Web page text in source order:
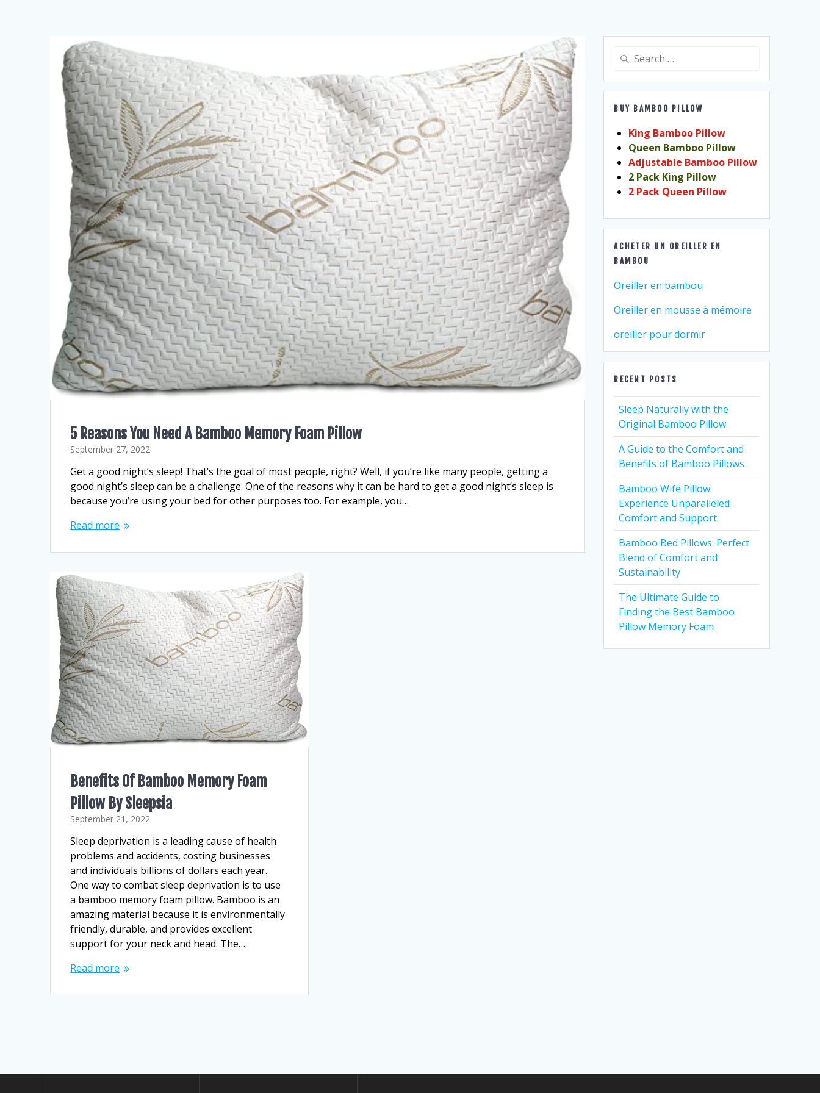
5 Reasons You Need A Bamboo Memory Foam Pillow
September 27, 2022
Get a good night’s sleep! That’s the goal of most people, right? Well, if you’re like many people, getting a
good night’s sleep can be a challenge. One of the reasons why it can be hard to get a good night’s sleep is
because you’re using your bed for other purposes too. For example, you…
Read more
Benefits Of Bamboo Memory Foam
Pillow By Sleepsia
September 21, 2022
Sleep deprivation is a leading cause of health
problems and accidents, costing businesses
and individuals billions of dollars each year.
One way to combat sleep deprivation is to use
a bamboo memory foam pillow. Bamboo is an
amazing material because it is environmentally
friendly, durable, and provides excellent
support for your neck and head. The…
Read more
Search
BUY BAMBOO PILLOW
King Bamboo Pillow
Queen Bamboo Pillow
Adjustable Bamboo Pillow
2 Pack King Pillow
2 Pack Queen Pillow
ACHETER UN OREILLER EN
BAMBOU
Oreiller en bambou
Oreiller en mousse à mémoire
oreiller pour dormir
RECENT POSTS
Sleep Naturally with the
Original Bamboo Pillow
A Guide to the Comfort and
Benefits of Bamboo Pillows
Bamboo Wife Pillow:
Experience Unparalleled
Comfort and Support
Bamboo Bed Pillows: Perfect
Blend of Comfort and
Sustainability
The Ultimate Guide to
Finding the Best Bamboo
Pillow Memory Foam